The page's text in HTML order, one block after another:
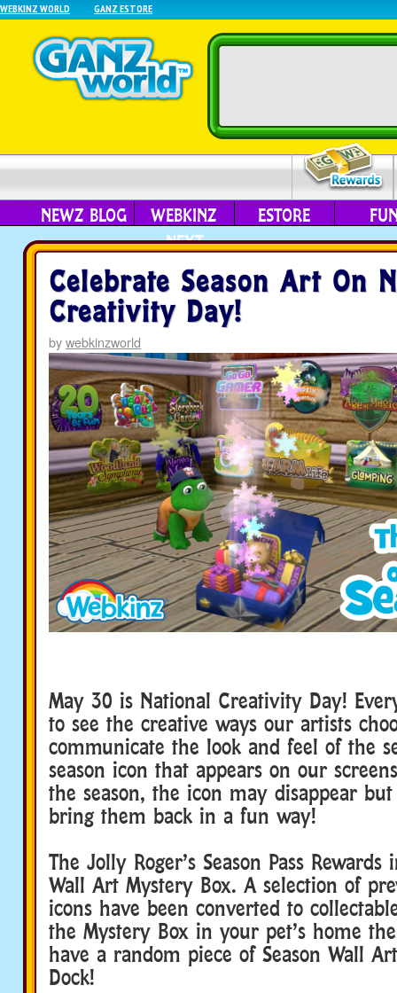
WEBKINZ WORLD GANZ ESTORE
NEWZ BLOG
WEBKINZ
NEXT
ESTORE
Celebrate Season Art On
Creativity Day!
bywebkinzworld
May 30 is National Creativity Day!
to see the creative ways our artists
communicate the look and feel of the
season icon that appears on our
the season, the icon may disappear
bring them back in a fun way!
The Jolly Roger’s Season Pass Rewards
Wall Art Mystery Box. A selection of
icons have been converted to
the Mystery Box in your pet’s home
have a random piece of Season Wall
Dock!